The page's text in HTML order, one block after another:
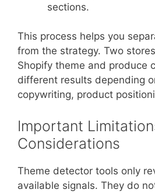
sections.
This process helps you
from the strategy. Two
Shopify theme and produce
different results depending
copywriting, product
Important
Considerations
Theme detector tools only
available signals. They do